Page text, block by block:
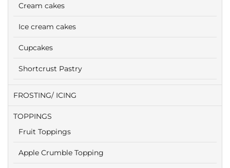
Cream cakes
Ice cream cakes
Cupcakes
Shortcrust Pastry
FROSTING/ ICING
TOPPINGS
Fruit Toppings
Apple Crumble Topping